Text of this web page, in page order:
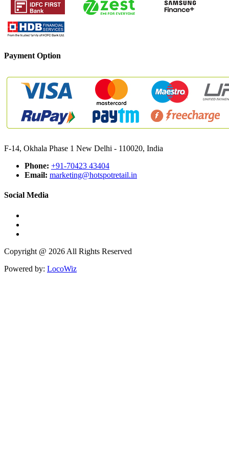
Payment Option
F-14, Okhala Phase 1 New Delhi - 110020, India
Phone: +91-70423 43404
Email: marketing@hotspotretail.in
Social Media
Copyright @ 2026 All Rights Reserved
Powered by: LocoWiz